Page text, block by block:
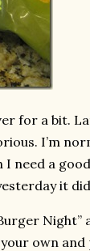
for a bit.
I’m
need a
it
Night”
own